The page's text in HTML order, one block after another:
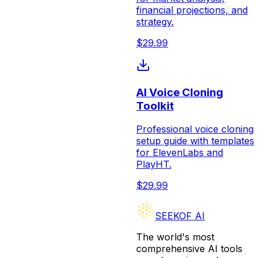
financial projections, and
strategy.
$29.99
AI Voice Cloning
Toolkit
Professional voice cloning
setup guide with templates
for ElevenLabs and
PlayHT.
$29.99
SEEKOF AI
The world's most
comprehensive AI tools